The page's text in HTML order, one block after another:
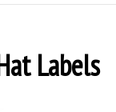
Labels